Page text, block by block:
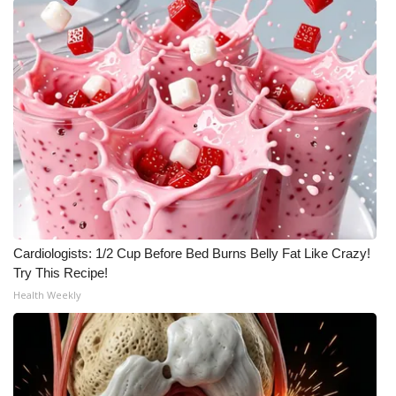
Cardiologists: 1/2 Cup Before Bed Burns Belly Fat Like Crazy!
Try This Recipe!
Health Weekly